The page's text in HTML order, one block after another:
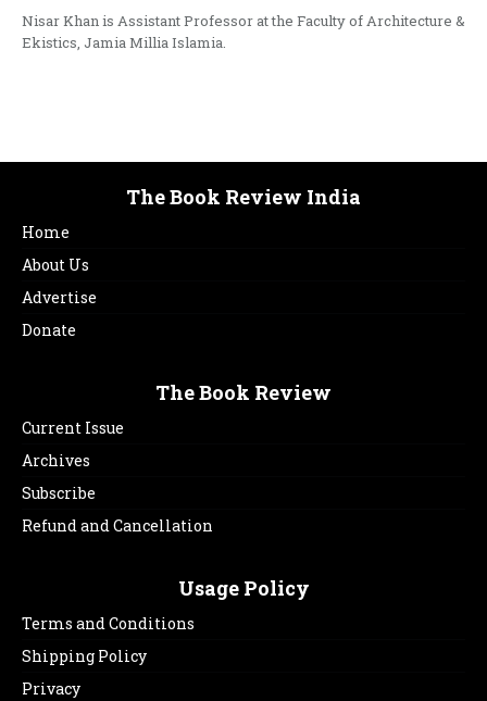
Nisar Khan is Assistant Professor at the Faculty of Architecture &
Ekistics, Jamia Millia Islamia.
The Book Review India
Home
About Us
Advertise
Donate
The Book Review
Current Issue
Archives
Subscribe
Refund and Cancellation
Usage Policy
Terms and Conditions
Shipping Policy
Privacy